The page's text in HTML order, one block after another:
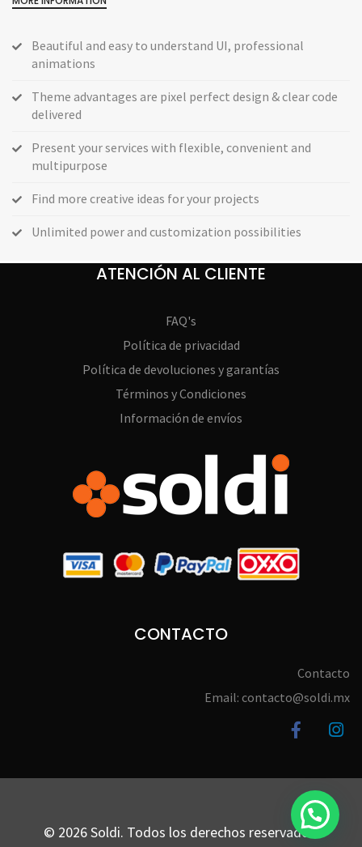
Beautiful and easy to understand UI, professional
animations
Theme advantages are pixel perfect design & clear code
delivered
Present your services with flexible, convenient and
multipurpose
Find more creative ideas for your projects
Unlimited power and customization possibilities
ATENCIÓN AL CLIENTE
FAQ's
Política de privacidad
Política de devoluciones y garantías
Términos y Condiciones
Información de envíos
CONTACTO
Contacto
Email: contacto@soldi.mx
© 2026 Soldi. Todos los derechos reservados.